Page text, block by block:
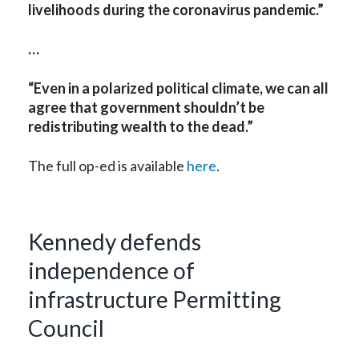
livelihoods during the coronavirus pandemic.”
…
“Even in a polarized political climate, we can all
agree that government shouldn’t be
redistributing wealth to the dead.”
The full op-ed is available here.
Kennedy defends
independence of
infrastructure Permitting
Council